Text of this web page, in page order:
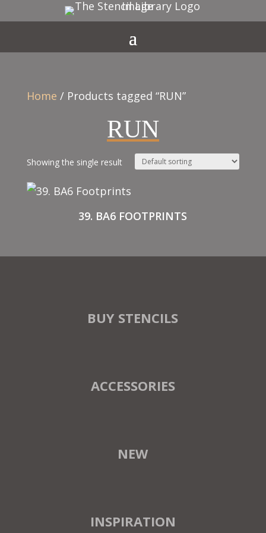
Home / Products tagged “RUN”
RUN
Showing the single result
39. BA6 FOOTPRINTS
BUY STENCILS
ACCESSORIES
NEW
INSPIRATION